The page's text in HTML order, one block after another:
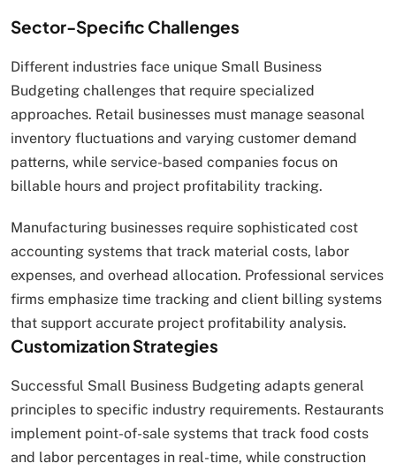
Sector-Specific Challenges
Different industries face unique Small Business
Budgeting challenges that require specialized
approaches. Retail businesses must manage seasonal
inventory fluctuations and varying customer demand
patterns, while service-based companies focus on
billable hours and project profitability tracking.
Manufacturing businesses require sophisticated cost
accounting systems that track material costs, labor
expenses, and overhead allocation. Professional services
firms emphasize time tracking and client billing systems
that support accurate project profitability analysis.
Customization Strategies
Successful Small Business Budgeting adapts general
principles to specific industry requirements. Restaurants
implement point-of-sale systems that track food costs
and labor percentages in real-time, while construction